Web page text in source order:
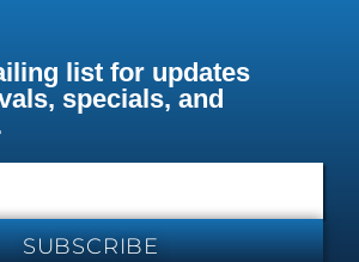
list for updates
specials, and
SUBSCRIBE